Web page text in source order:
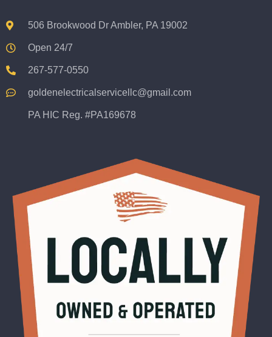
506 Brookwood Dr Ambler, PA 19002
Open 24/7
267-577-0550
goldenelectricalservicellc@gmail.com
PA HIC Reg. #PA169678